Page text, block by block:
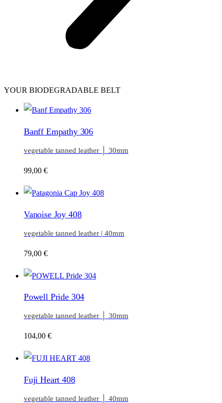
YOUR BIODEGRADABLE BELT
Banff Empathy 306
vegetable tanned leather │ 30mm
99,00 €
Vanoise Joy 408
vegetable tanned leather | 40mm
79,00 €
Powell Pride 304
vegetable tanned leather │ 30mm
104,00 €
Fuji Heart 408
vegetable tanned leather │ 40mm